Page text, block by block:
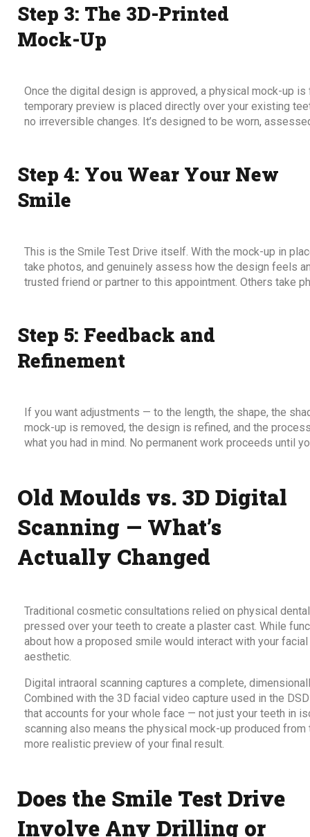
Step 3: The 3D-Printed
Mock-Up
Once the digital design is approved, a physical mock-up
temporary preview is placed directly over your existing
no irreversible changes. It’s designed to be worn,
Step 4: You Wear Your New
Smile
This is the Smile Test Drive itself. With the mock-up in
take photos, and genuinely assess how the design feels
trusted friend or partner to this appointment. Others take
Step 5: Feedback and
Refinement
If you want adjustments — to the length, the shape, the
mock-up is removed, the design is refined, and the
what you had in mind. No permanent work proceeds until
Old Moulds vs. 3D Digital
Scanning — What’s
Actually Changed
Traditional cosmetic consultations relied on physical
pressed over your teeth to create a plaster cast. While
about how a proposed smile would interact with your
aesthetic.
Digital intraoral scanning captures a complete,
Combined with the 3D facial video capture used in the
that accounts for your whole face — not just your teeth in
scanning also means the physical mock-up produced
more realistic preview of your final result.
Does the Smile Test Drive
Involve Any Drilling or